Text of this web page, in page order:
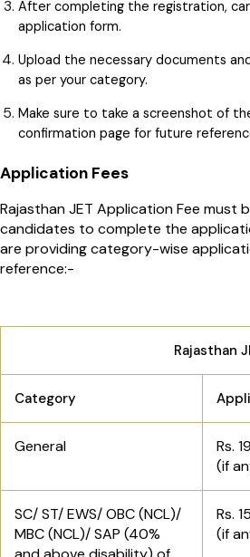
After completing the registration,
application form.
Upload the necessary documents
as per your category.
Make sure to take a screenshot of
confirmation page for future
Application Fees
Rajasthan JET Application Fee must
candidates to complete the
are providing category-wise
reference:-
Rajasthan JET
Category
General
Rs.
(if
SC/ ST/ EWS/ OBC (NCL)/
MBC (NCL)/ SAP (40%
Rs.
(if